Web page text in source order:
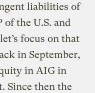
liabilities of
the U.S. and
focus on that
in September,
in AIG in
Since then the